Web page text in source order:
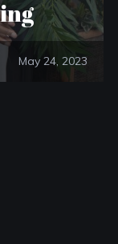
May 24, 2023